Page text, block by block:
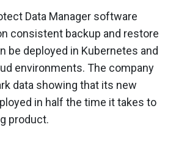
Data Manager software
consistent backup and restore
be deployed in Kubernetes and
environments. The company
data showing that its new
in half the time it takes to
product.